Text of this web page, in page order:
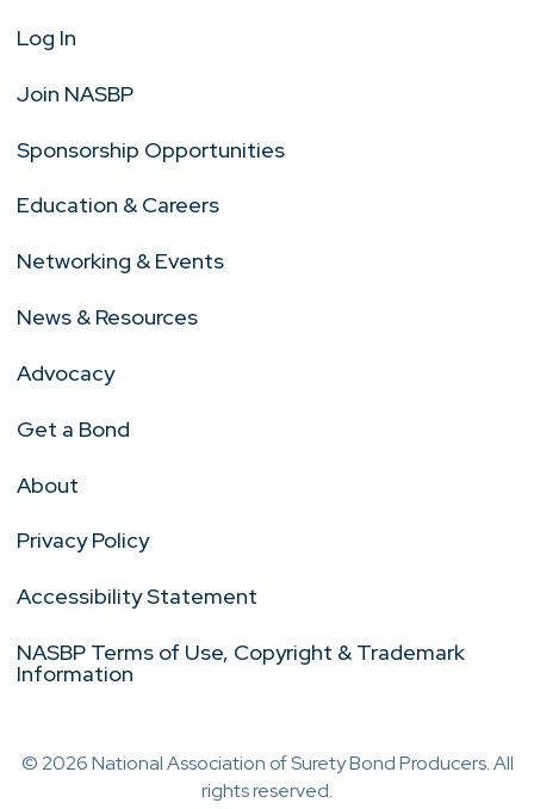
Log In
Join NASBP
Sponsorship Opportunities
Education & Careers
Networking & Events
News & Resources
Advocacy
Get a Bond
About
Privacy Policy
Accessibility Statement
NASBP Terms of Use, Copyright & Trademark
Information
© 2026 National Association of Surety Bond Producers. All
rights reserved.